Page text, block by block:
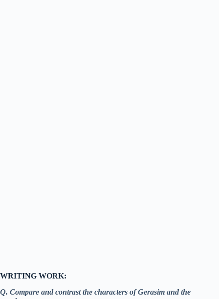
WRITING WORK:
Q. Compare and contrast the characters of Gerasim and the